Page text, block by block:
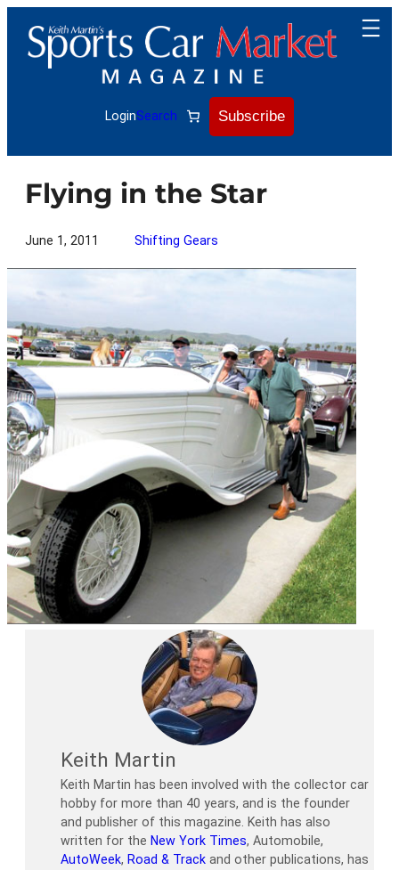
content
LoginSearch Subscribe
Flying in the Star
June 1, 2011 Shifting Gears
Keith Martin
Keith Martin has been involved with the collector car
hobby for more than 40 years, and is the founder
and publisher of this magazine. Keith has also
written for the New York Times, Automobile,
AutoWeek, Road & Track and other publications, has